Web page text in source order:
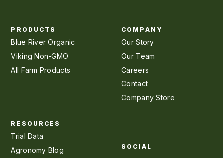
PRODUCTS
Blue River Organic
Viking Non-GMO
All Farm Products
COMPANY
Our Story
Our Team
Careers
Contact
Company Store
RESOURCES
Trial Data
Agronomy Blog
SOCIAL